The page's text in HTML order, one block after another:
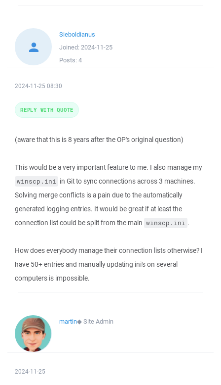
Sieboldianus
Joined: 2024-11-25
Posts: 4
2024-11-25 08:30
(aware that this is 8 years after the OP's original question)
This would be a very important feature to me. I also manage my
winscp.ini in Git to sync connections across 3 machines.
Solving merge conflicts is a pain due to the automatically
generated logging entries. It would be great if at least the
connection list could be split from the main winscp.ini .
How does everybody manage their connection lists otherwise? I
have 50+ entries and manually updating ini's on several
computers is impossible.
REPLY WITH QUOTE
martin◆Site Admin
2024-11-25